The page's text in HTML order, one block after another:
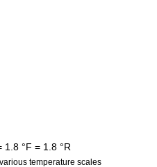
1.8 °F = 1.8 °R
temperature scales